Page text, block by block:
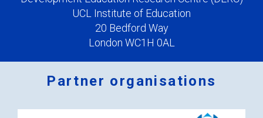
UCL Institute of Education
20 Bedford Way
London WC1H 0AL
Partner organisations